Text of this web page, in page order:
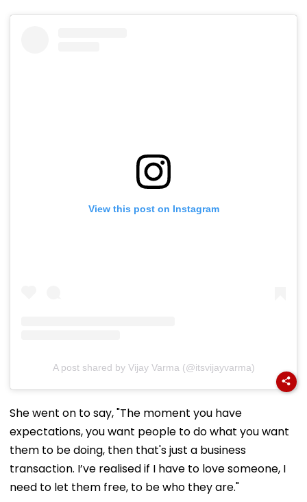
View this post on Instagram
A post shared by Vijay Varma (@itsvijayvarma)
She went on to say, "The moment you have
expectations, you want people to do what you want
them to be doing, then that's just a business
transaction. I’ve realised if I have to love someone, I
need to let them free, to be who they are."